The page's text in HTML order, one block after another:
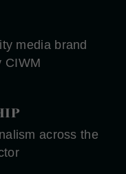
media brand
CIWM
across the